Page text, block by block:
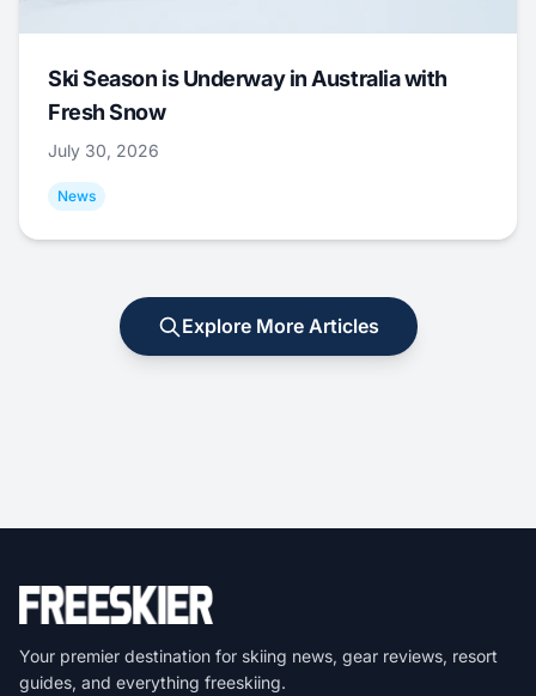
Ski Season is Underway in Australia with
Fresh Snow
July 30, 2026
News
Explore More Articles
Your premier destination for skiing news, gear reviews, resort
guides, and everything freeskiing.